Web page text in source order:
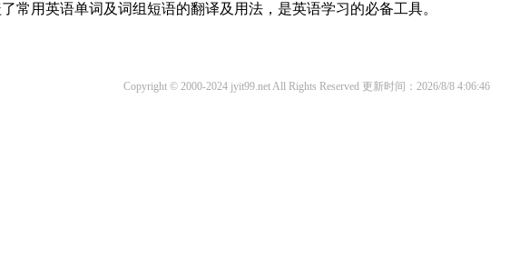
常用英语单词及词组短语的翻译及用法，是英语学习的必备工具。
Copyright © 2000-2024 jyit99.net All Rights Reserved 更新时间：2026/8/8 4:06:46